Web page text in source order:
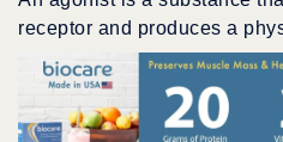
receptor and produces a